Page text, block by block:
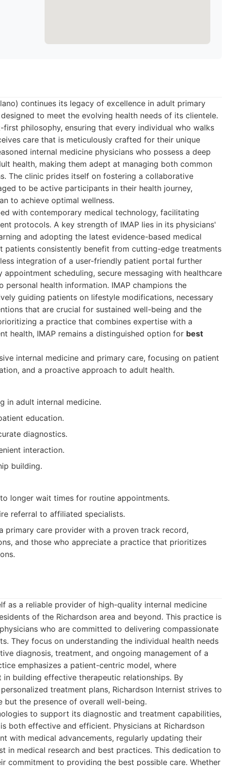
continues its legacy of excellence in adult primary
to meet the evolving health needs of its clientele.
philosophy, ensuring that every individual who walks
care that is meticulously crafted for their unique
internal medicine physicians who possess a deep
health, making them adept at managing both common
The clinic prides itself on fostering a collaborative
to be active participants in their health journey,
to achieve optimal wellness.
with contemporary medical technology, facilitating
protocols. A key strength of IMAP lies in its physicians'
and adopting the latest evidence-based medical
patients consistently benefit from cutting-edge treatments
integration of a user-friendly patient portal further
scheduling, secure messaging with healthcare
health information. IMAP champions the
guiding patients on lifestyle modifications, necessary
that are crucial for sustained well-being and the
a practice that combines expertise with a
health, IMAP remains a distinguished option for best
internal medicine and primary care, focusing on patient
and a proactive approach to adult health.
in adult internal medicine.
education.
diagnostics.
interaction.
building.
longer wait times for routine appointments.
referral to affiliated specialists.
primary care provider with a proven track record,
and those who appreciate a practice that prioritizes
as a reliable provider of high-quality internal medicine
of the Richardson area and beyond. This practice is
who are committed to delivering compassionate
They focus on understanding the individual health needs
diagnosis, treatment, and ongoing management of a
emphasizes a patient-centric model, where
building effective therapeutic relationships. By
treatment plans, Richardson Internist strives to
but the presence of overall well-being.
to support its diagnostic and treatment capabilities,
both effective and efficient. Physicians at Richardson
with medical advancements, regularly updating their
in medical research and best practices. This dedication to
commitment to providing the best possible care. Whether